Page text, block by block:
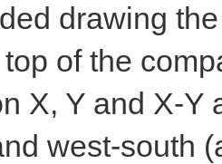
drawing
of the
X, Y and X-Y
west-south